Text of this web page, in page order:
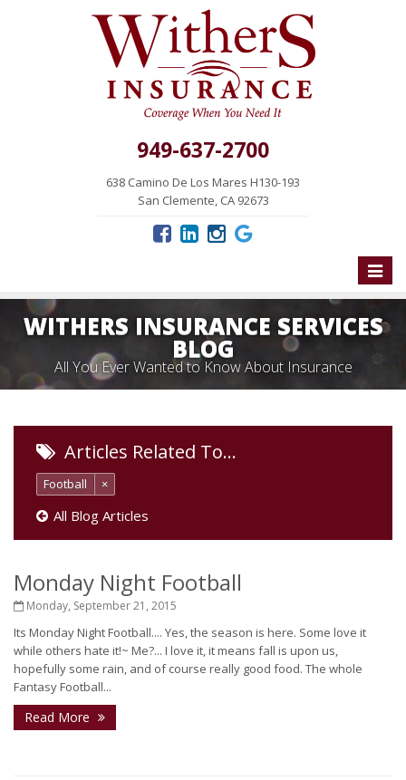
949-637-2700
638 Camino De Los Mares H130-193
San Clemente, CA 92673
Toggle
WITHERS INSURANCE SERVICES
BLOG
All You Ever Wanted to Know About Insurance
Articles Related To…
Football ×
All Blog Articles
Monday Night Football
Monday, September 21, 2015
Its Monday Night Football.... Yes, the season is here. Some love it
while others hate it!~ Me?... I love it, it means fall is upon us,
hopefully some rain, and of course really good food. The whole
Fantasy Football...
Read More